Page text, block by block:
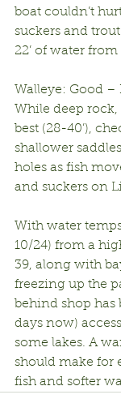
boat couldn’t
suckers and
22’ of water
Walleye: Good –
While deep
best (28-40’),
shallower
holes as fish
and suckers on
With water
10/24) from a
39, along with
freezing up the
behind shop has
days now)
some lakes. A
should make for
fish and softer